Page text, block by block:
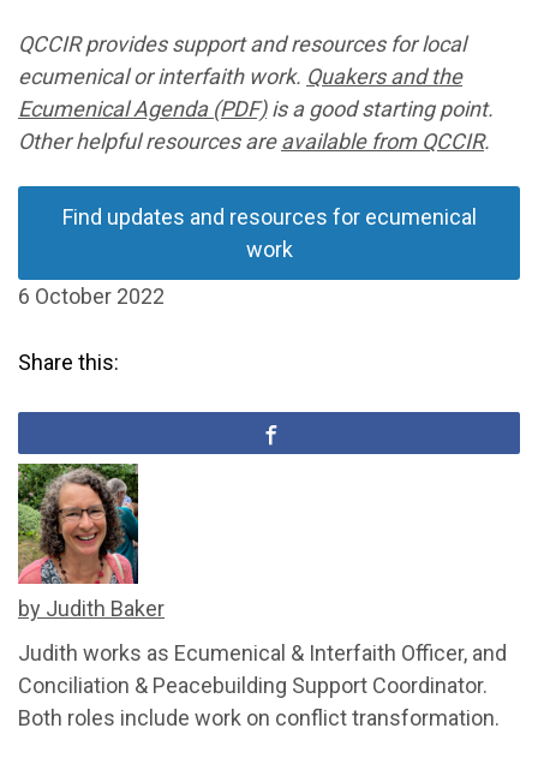
QCCIR provides support and resources for local
ecumenical or interfaith work. Quakers and the
Ecumenical Agenda (PDF)is a good starting point.
Other helpful resources areavailable from QCCIR.
Find updates and resources for ecumenical
work
6 October 2022
Share this:
by Judith Baker
Judith works as Ecumenical & Interfaith Officer, and
Conciliation & Peacebuilding Support Coordinator.
Both roles include work on conflict transformation.